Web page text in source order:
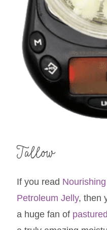
Tallow
If you read
Petroleum Jelly, then
a huge fan of